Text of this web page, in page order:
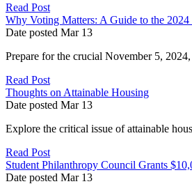
Read Post
Why Voting Matters: A Guide to the 2024
Date posted Mar 13
Prepare for the crucial November 5,
Read Post
Thoughts on Attainable Housing
Date posted Mar 13
Explore the critical issue of attainable
Read Post
Student Philanthropy Council Grants
Date posted Mar 13